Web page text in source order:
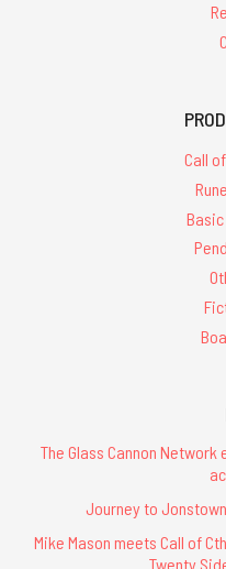
Call
The Glass Cannon Network
Journey to
Mike Mason meets Call of
Twenty